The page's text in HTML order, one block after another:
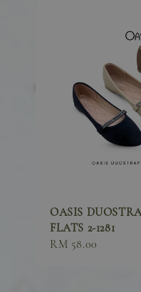
OASIS
FLATS 2-1281
Sale
RM 58.00